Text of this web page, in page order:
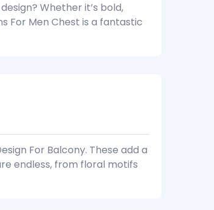
Whether it’s bold,
For Men Chest is a fantastic
For Balcony. These add a
endless, from floral motifs